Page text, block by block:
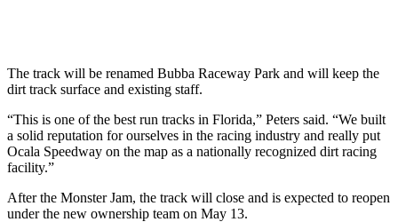
The track will be renamed Bubba Raceway Park and will keep the
dirt track surface and existing staff.
“This is one of the best run tracks in Florida,” Peters said. “We built
a solid reputation for ourselves in the racing industry and really put
Ocala Speedway on the map as a nationally recognized dirt racing
facility.”
After the Monster Jam, the track will close and is expected to reopen
under the new ownership team on May 13.